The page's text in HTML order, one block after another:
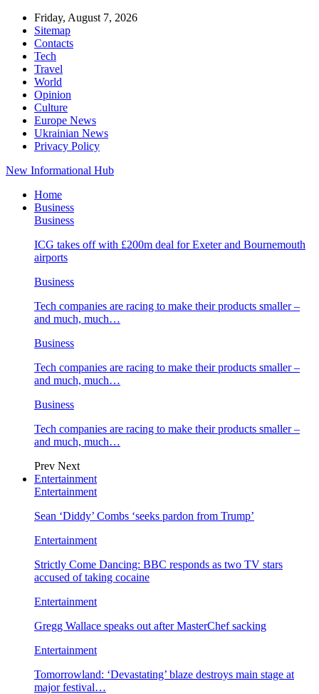
Friday, August 7, 2026
Sitemap
Contacts
Tech
Travel
World
Opinion
Culture
Europe News
Ukrainian News
Privacy Policy
New Informational Hub
Home
Business
Business
ICG takes off with £200m deal for Exeter and Bournemouth
airports
Business
Tech companies are racing to make their products smaller –
and much, much…
Business
Tech companies are racing to make their products smaller –
and much, much…
Business
Tech companies are racing to make their products smaller –
and much, much…
Prev Next
Entertainment
Entertainment
Sean ‘Diddy’ Combs ‘seeks pardon from Trump’
Entertainment
Strictly Come Dancing: BBC responds as two TV stars
accused of taking cocaine
Entertainment
Gregg Wallace speaks out after MasterChef sacking
Entertainment
Tomorrowland: ‘Devastating’ blaze destroys main stage at
major festival…